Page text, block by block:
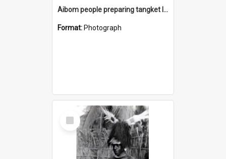
Aibom people preparing tangket leaves
Format: Photograph
Select
Item